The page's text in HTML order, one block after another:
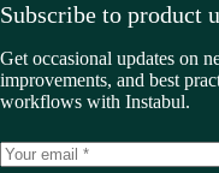
Subscribe to product
Get occasional updates on
improvements, and best
workflows with Instabul.